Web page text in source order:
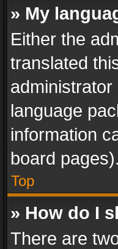
» My
Either the
translated
language
information
board pages).
Top
» How do I
There are